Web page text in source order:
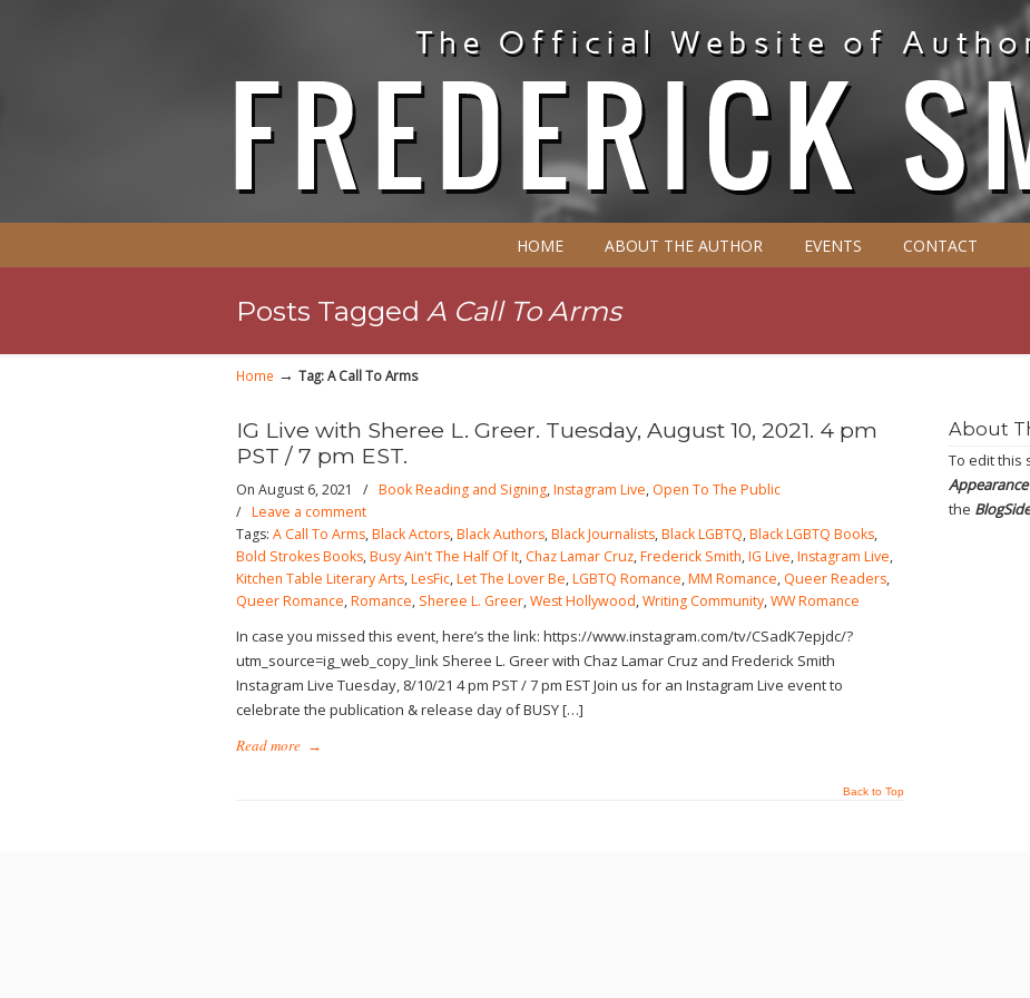
HOME ABOUT THE AUTHOR EVENTS CONTACT
Posts Tagged A Call To Arms
Home → Tag: A Call To Arms
IG Live with Sheree L. Greer. Tuesday, August 10, 2021. 4 pm
PST / 7 pm EST.
On August 6, 2021 / Book Reading and Signing,Instagram Live, Open To The Public
/ Leave a comment
Tags: A Call To Arms,Black Actors,Black Authors,Black Journalists,Black LGBTQ,Black LGBTQ Books,
Bold Strokes Books,Busy Ain't The Half Of It, Chaz Lamar Cruz,Frederick Smith,IG Live,Instagram Live,
Kitchen Table Literary Arts,LesFic,Let The Lover Be,LGBTQ Romance,MM Romance, Queer Readers,
Queer Romance,Romance, Sheree L. Greer,West Hollywood,Writing Community,WW Romance
In case you missed this event, here’s the link: https://www.instagram.com/tv/CSadK7epjdc/?
utm_source=ig_web_copy_link Sheree L. Greer with Chaz Lamar Cruz and Frederick Smith
Instagram Live Tuesday, 8/10/21 4 pm PST / 7 pm EST Join us for an Instagram Live event to
celebrate the publication & release day of BUSY […]
Read more →
Back to Top
About
To edit this
the